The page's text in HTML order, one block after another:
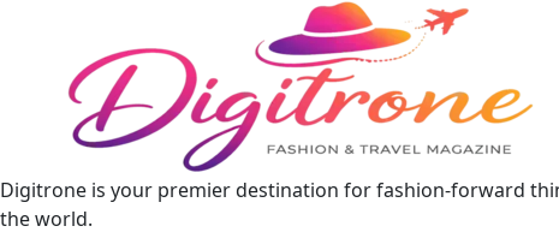
Digitrone is your premier destination for fashion-forward
the world.